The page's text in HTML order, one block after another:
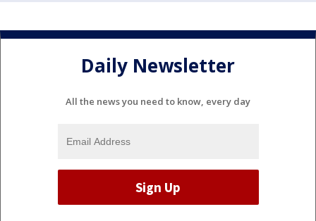
Daily Newsletter
All the news you need to know, every day